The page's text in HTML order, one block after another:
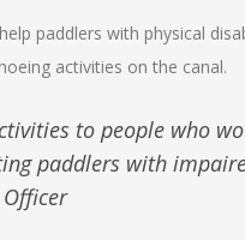
paddlers with physical
activities on the canal.
to people who
paddlers with